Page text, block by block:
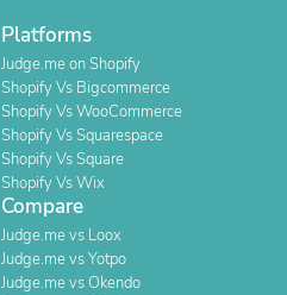
Platforms
Judge.me on Shopify
Shopify Vs Bigcommerce
Shopify Vs WooCommerce
Shopify Vs Squarespace
Shopify Vs Square
Shopify Vs Wix
Compare
Judge.me vs Loox
Judge.me vs Yotpo
Judge.me vs Okendo